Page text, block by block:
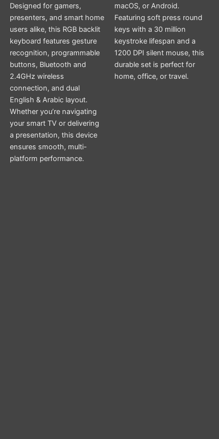
Designed for gamers,
presenters, and smart home
users alike, this RGB backlit
keyboard features gesture
recognition, programmable
buttons, Bluetooth and
2.4GHz wireless
connection, and dual
English & Arabic layout.
Whether you’re navigating
your smart TV or delivering
a presentation, this device
ensures smooth, multi-
platform performance.
macOS, or Android.
Featuring soft press round
keys with a 30 million
keystroke lifespan and a
1200 DPI silent mouse, this
durable set is perfect for
home, office, or travel.